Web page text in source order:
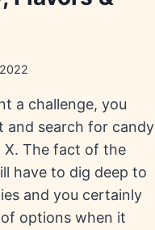
a challenge, you
and search for candy
The fact of the
have to dig deep to
and you certainly
options when it